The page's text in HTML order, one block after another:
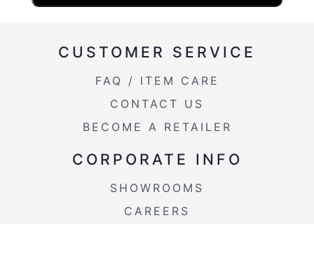
CUSTOMER SERVICE
FAQ / ITEM CARE
CONTACT US
BECOME A RETAILER
CORPORATE INFO
SHOWROOMS
CAREERS